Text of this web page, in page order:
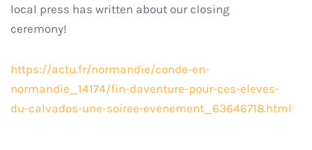
local press has written about our closing
ceremony!
https://actu.fr/normandie/conde-en-
normandie_14174/fin-daventure-pour-ces-eleves-
du-calvados-une-soiree-evenement_63646718.html